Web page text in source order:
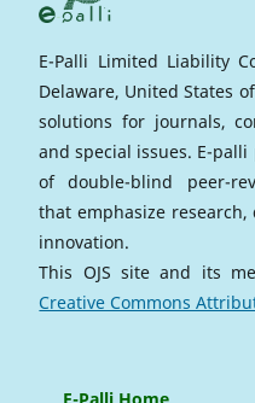
E-Palli Limited Liability
Delaware, United States
solutions for journals,
and special issues. E-
of double-blind peer-
that emphasize
innovation.
This OJS site and its
Creative Commons
E-Palli Home